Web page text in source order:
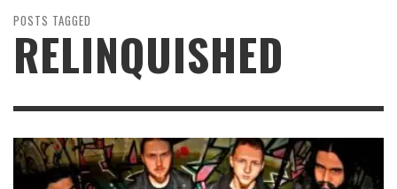
POSTS TAGGED
RELINQUISHED